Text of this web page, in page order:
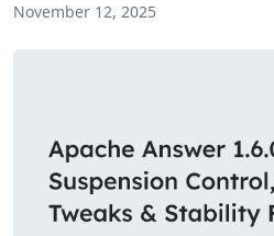
approach to team Q&A and
November 12, 2025